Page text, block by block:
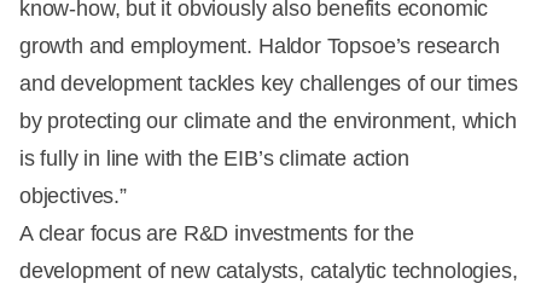
know-how, but it obviously also benefits economic
growth and employment. Haldor Topsoe’s research
and development tackles key challenges of our times
by protecting our climate and the environment, which
is fully in line with the EIB’s climate action
objectives.”
A clear focus are R&D investments for the
development of new catalysts, catalytic technologies,